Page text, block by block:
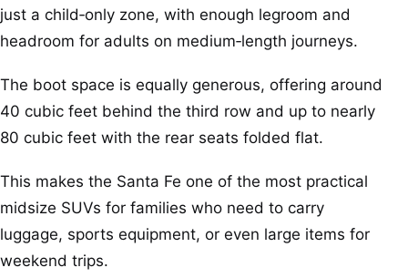
just a child‑only zone, with enough legroom and
headroom for adults on medium‑length journeys.
The boot space is equally generous, offering around
40 cubic feet behind the third row and up to nearly
80 cubic feet with the rear seats folded flat.
This makes the Santa Fe one of the most practical
midsize SUVs for families who need to carry
luggage, sports equipment, or even large items for
weekend trips.